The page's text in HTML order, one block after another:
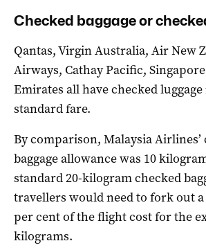
Checked baggage or
Qantas, Virgin Australia, Air New
Airways, Cathay Pacific,
Emirates all have checked
standard fare.
By comparison, Malaysia Airlines’
baggage allowance was 10
standard 20-kilogram checked
travellers would need to fork out
per cent of the flight cost for the
kilograms.